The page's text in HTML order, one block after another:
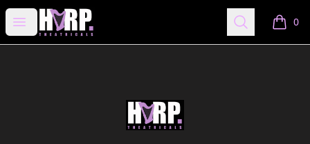
Open menu
HARP THEATRICALS SHOP Search 0
items
HARP THEATRICALS SHOP